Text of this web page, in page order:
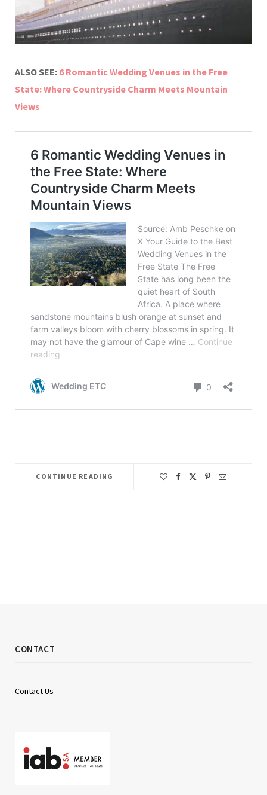
ALSO SEE: 6 Romantic Wedding Venues in the Free
State: Where Countryside Charm Meets Mountain
Views
CONTINUE READING
CONTACT
Contact Us